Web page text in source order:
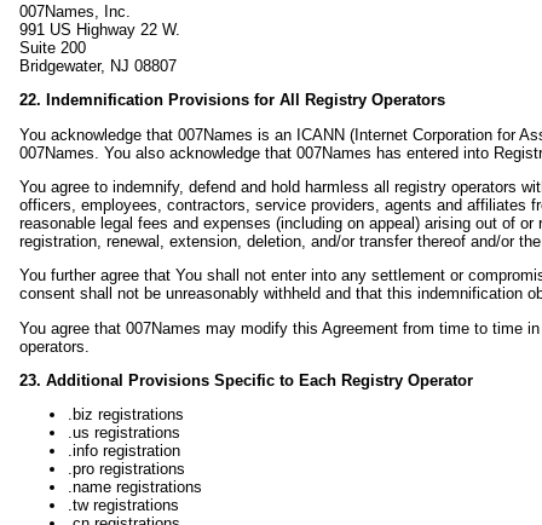
007Names, Inc.
991 US Highway 22 W.
Suite 200
Bridgewater, NJ 08807
22. Indemnification Provisions for All Registry Operators
You acknowledge that 007Names is an ICANN (Internet Corporation for
007Names. You also acknowledge that 007Names has entered into
You agree to indemnify, defend and hold harmless all registry operators
officers, employees, contractors, service providers, agents and affiliates
reasonable legal fees and expenses (including on appeal) arising out of
registration, renewal, extension, deletion, and/or transfer thereof and/or
You further agree that You shall not enter into any settlement or
consent shall not be unreasonably withheld and that this indemnification
You agree that 007Names may modify this Agreement from time to time
operators.
23. Additional Provisions Specific to Each Registry Operator
.biz registrations
.us registrations
.info registration
.pro registrations
.name registrations
.tw registrations